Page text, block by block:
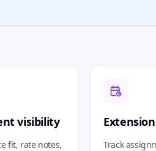
visibility
fit, rate notes,
Track